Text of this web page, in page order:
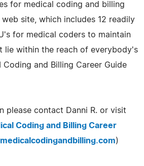
for medical coding and billing
site, which includes 12 readily
for medical coders to maintain
lie within the reach of everybody's
and Billing Career Guide
please contact Danni R. or visit
Coding and Billing Career
)